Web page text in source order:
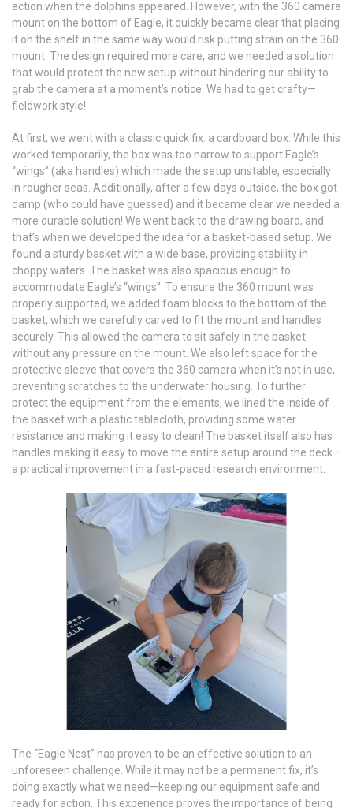
action when the dolphins appeared. However, with the 360 camera
mount on the bottom of Eagle, it quickly became clear that placing
it on the shelf in the same way would risk putting strain on the 360
mount. The design required more care, and we needed a solution
that would protect the new setup without hindering our ability to
grab the camera at a moment’s notice. We had to get crafty—
fieldwork style!
At first, we went with a classic quick fix: a cardboard box. While this
worked temporarily, the box was too narrow to support Eagle’s
“wings” (aka handles) which made the setup unstable, especially
in rougher seas. Additionally, after a few days outside, the box got
damp (who could have guessed) and it became clear we needed a
more durable solution! We went back to the drawing board, and
that’s when we developed the idea for a basket-based setup. We
found a sturdy basket with a wide base, providing stability in
choppy waters. The basket was also spacious enough to
accommodate Eagle’s “wings”. To ensure the 360 mount was
properly supported, we added foam blocks to the bottom of the
basket, which we carefully carved to fit the mount and handles
securely. This allowed the camera to sit safely in the basket
without any pressure on the mount. We also left space for the
protective sleeve that covers the 360 camera when it’s not in use,
preventing scratches to the underwater housing. To further
protect the equipment from the elements, we lined the inside of
the basket with a plastic tablecloth, providing some water
resistance and making it easy to clean! The basket itself also has
handles making it easy to move the entire setup around the deck—
a practical improvement in a fast-paced research environment.
The “Eagle Nest” has proven to be an effective solution to an
unforeseen challenge. While it may not be a permanent fix, it’s
doing exactly what we need—keeping our equipment safe and
ready for action. This experience proves the importance of being